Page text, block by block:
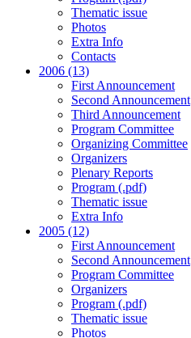
Thematic issue
Photos
Extra Info
Contacts
2006 (13)
First Announcement
Second Announcement
Third Announcement
Program Committee
Organizing Committee
Organizers
Plenary Reports
Program (.pdf)
Thematic issue
Extra Info
2005 (12)
First Announcement
Second Announcement
Program Committee
Organizers
Program (.pdf)
Thematic issue
Photos